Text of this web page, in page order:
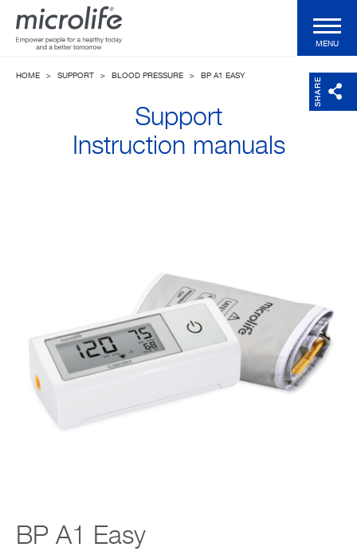
Professional Products
Company
MENU
SHARE
HOME > SUPPORT > BLOOD PRESSURE > BP A1 EASY
Support
Instruction manuals
BP A1 Easy